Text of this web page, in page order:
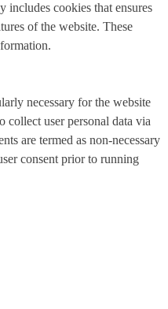
cookies that ensures
of the website. These
necessary for the website
collect user personal data via
are termed as non-necessary
consent prior to running